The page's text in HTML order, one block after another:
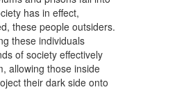
has in effect,
these people outsiders.
these individuals
of society effectively
allowing those inside
their dark side onto